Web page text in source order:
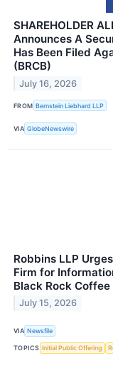
SHAREHOLDER
Announces A
Has Been Filed
(BRCB)
July 16, 2026
FROM Bernstein Liebhard LLP
VIA GlobeNewswire
Robbins LLP
Firm for
Black Rock Coffee
July 15, 2026
VIA Newsfile
TOPICS Initial Public Offering